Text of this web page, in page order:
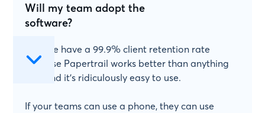
Will my team adopt the
software?
Yes! We have a 99.9% client retention rate
because Papertrail works better than anything
else and it's ridiculously easy to use.
If your teams can use a phone, they can use